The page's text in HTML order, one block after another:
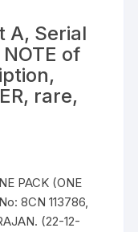
A, Serial
of
rare,
PACK (ONE
8CN 113786,
(22-12-